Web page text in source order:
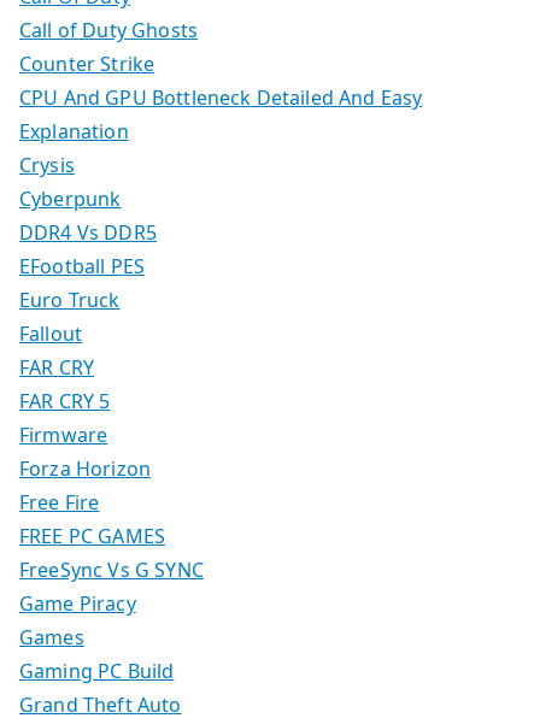
Call of Duty Ghosts
Counter Strike
CPU And GPU Bottleneck Detailed And Easy
Explanation
Crysis
Cyberpunk
DDR4 Vs DDR5
EFootball PES
Euro Truck
Fallout
FAR CRY
FAR CRY 5
Firmware
Forza Horizon
Free Fire
FREE PC GAMES
FreeSync Vs G SYNC
Game Piracy
Games
Gaming PC Build
Grand Theft Auto